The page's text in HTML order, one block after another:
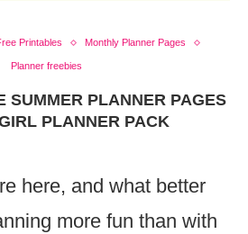
Printables Monthly Planner Pages
Planner freebies
SUMMER PLANNER PAGES
PLANNER PACK
here, and what better
more fun than with